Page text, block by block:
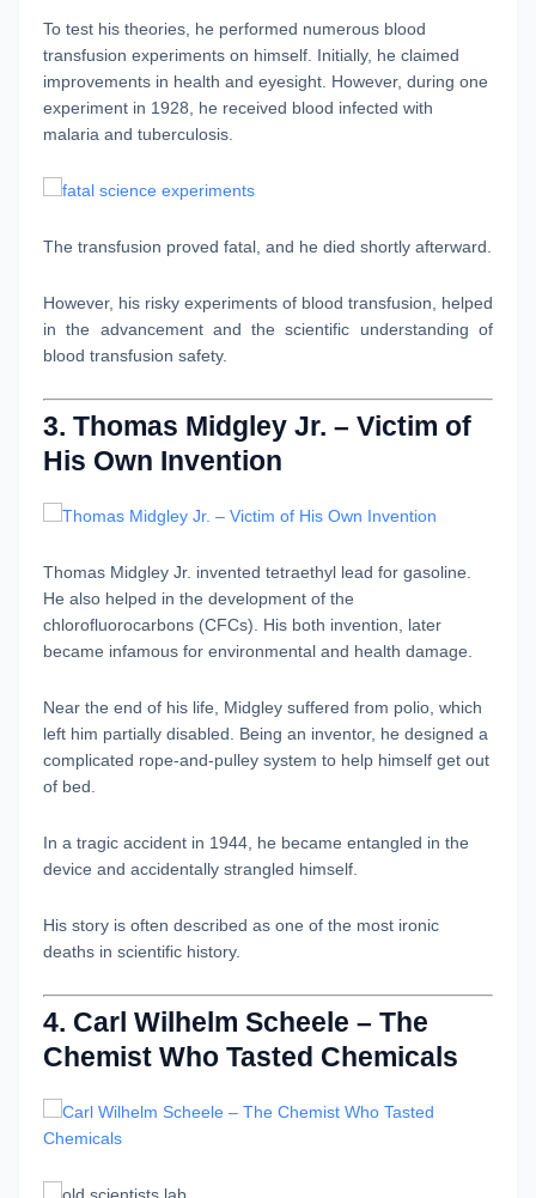
To test his theories, he performed numerous blood
transfusion experiments on himself. Initially, he claimed
improvements in health and eyesight. However, during one
experiment in 1928, he received blood infected with
malaria and tuberculosis.
The transfusion proved fatal, and he died shortly afterward.
However, his risky experiments of blood transfusion, helped
in the advancement and the scientific understanding of
blood transfusion safety.
3. Thomas Midgley Jr. – Victim of
His Own Invention
Thomas Midgley Jr. invented tetraethyl lead for gasoline.
He also helped in the development of the
chlorofluorocarbons (CFCs). His both invention, later
became infamous for environmental and health damage.
Near the end of his life, Midgley suffered from polio, which
left him partially disabled. Being an inventor, he designed a
complicated rope-and-pulley system to help himself get out
of bed.
In a tragic accident in 1944, he became entangled in the
device and accidentally strangled himself.
His story is often described as one of the most ironic
deaths in scientific history.
4. Carl Wilhelm Scheele – The
Chemist Who Tasted Chemicals